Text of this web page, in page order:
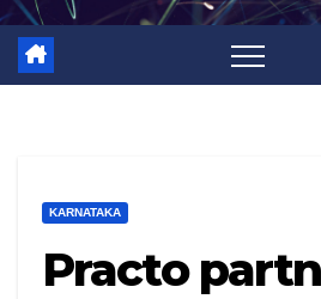
KARNATAKA
Practo